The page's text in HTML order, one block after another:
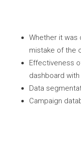
Whether it was
mistake of the
Effectiveness
dashboard
Data
Campaign